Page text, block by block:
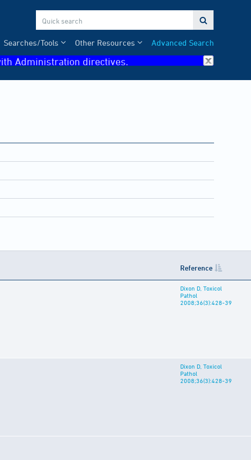

Advanced Search
Other Resources
Searches/Tools
Administration directives.
Reference
Dixon D, Toxicol
Pathol
2008;36(3):428-39
Dixon D, Toxicol
Pathol
2008;36(3):428-39